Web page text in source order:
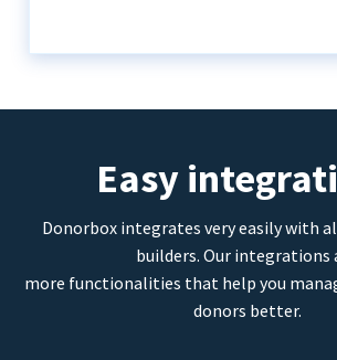
Easy
Donorbox integrates very easily with
builders. Our integrations
more functionalities that help you
donors better.